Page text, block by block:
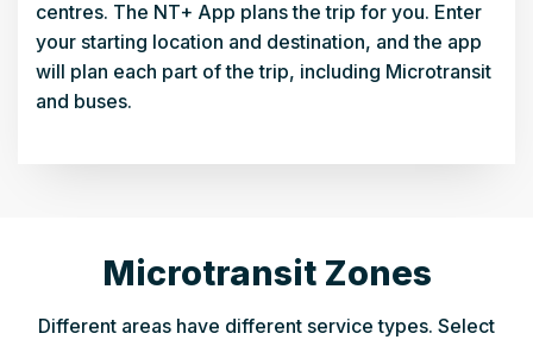
centres. The NT+ App plans the trip for you. Enter
your starting location and destination, and the app
will plan each part of the trip, including Microtransit
and buses.
Microtransit Zones
Different areas have different service types. Select